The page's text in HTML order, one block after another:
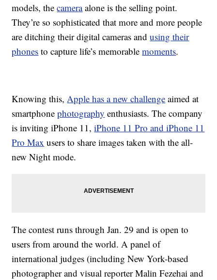
models, thecameraalone is the selling point.
They’re so sophisticated that more and more people
are ditching their digital cameras andusing their
phones to capture life’s memorablemoments.
Knowing this,Apple has a new challenge aimed at
smartphonephotography enthusiasts. The company
is inviting iPhone 11,iPhone 11 Pro and iPhone 11
Pro Max users to share images taken with the all-
new Night mode.
The contest runs through Jan. 29 and is open to
users from around the world. A panel of
international judges (including New York-based
photographer and visual reporter Malin Fezehai and